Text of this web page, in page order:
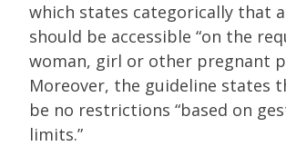
which states categorically that
should be accessible “on the
woman, girl or other pregnant
Moreover, the guideline states
be no restrictions “based on
limits.”